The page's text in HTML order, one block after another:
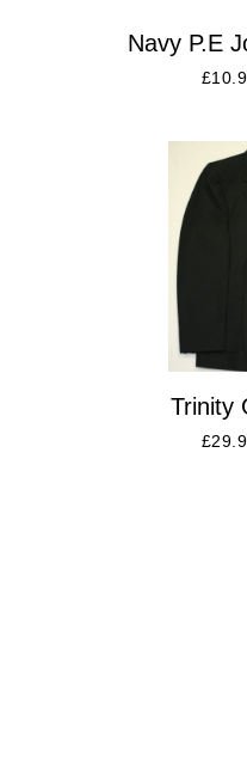
Navy P.E
£
Trinity
£